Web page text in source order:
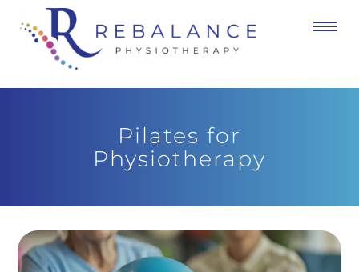
Pilates for
Physiotherapy